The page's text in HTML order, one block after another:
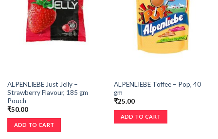
ALPENLIEBE Just Jelly –
Strawberry Flavour, 185 gm
Pouch
₹50.00
ADD TO CART
ALPENLIEBE Toffee – Pop, 40
gm
₹25.00
ADD TO CART